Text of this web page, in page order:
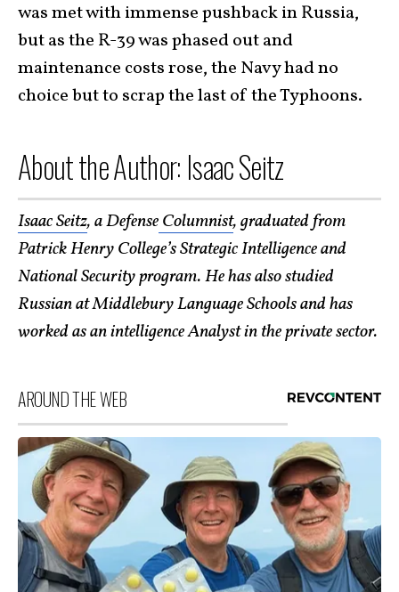
was met with immense pushback in Russia,
but as the R-39 was phased out and
maintenance costs rose, the Navy had no
choice but to scrap the last of the Typhoons.
About the Author: Isaac Seitz
Isaac Seitz, a DefenseColumnist, graduated from
Patrick Henry College’s Strategic Intelligence and
National Security program. He has also studied
Russian at Middlebury Language Schools and has
worked as an intelligence Analyst in the private sector.
AROUND THE WEB